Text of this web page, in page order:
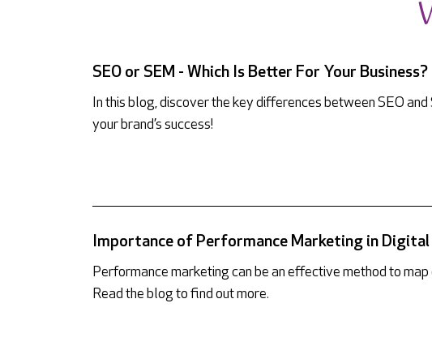
SEO or SEM - Which Is Better For Your Business?
In this blog, discover the key differences between SEO
your brand’s success!
Importance of Performance Marketing in Digital
Performance marketing can be an effective method to
Read the blog to find out more.